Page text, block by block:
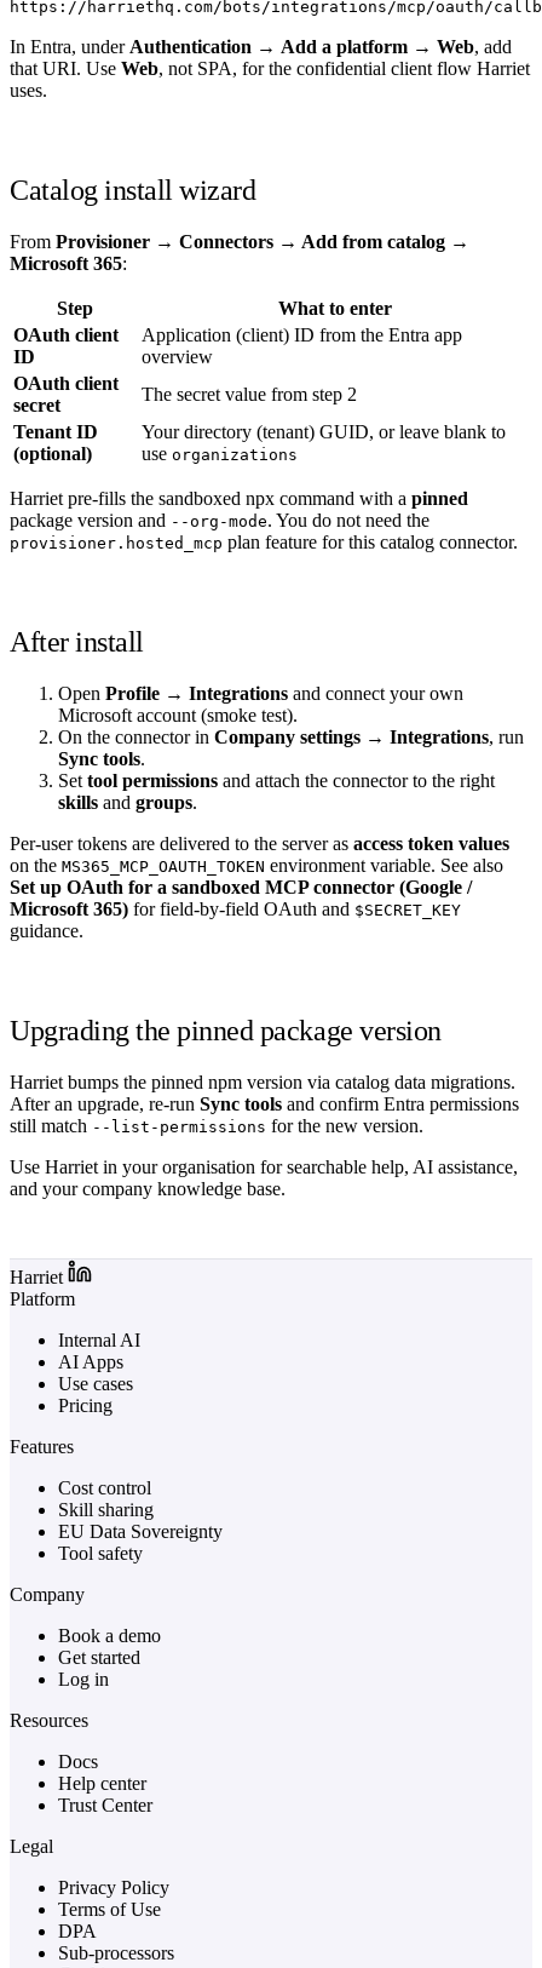
https://harriethq.com/bots/integrations/mcp/oauth/
In Entra, under Authentication → Add a platform → Web, add
that URI. Use Web, not SPA, for the confidential client flow Harriet
uses.
Catalog install wizard
From Provisioner → Connectors → Add from catalog →
Microsoft 365:
Step
What to enter
OAuth client
ID
Application (client) ID from the Entra app
overview
OAuth client
secret
The secret value from step 2
Tenant ID
(optional)
Your directory (tenant) GUID, or leave blank to
use organizations
Harriet pre-fills the sandboxed npx command with a pinned
package version and --org-mode. You do not need the
provisioner.hosted_mcp plan feature for this catalog connector.
After install
Open Profile → Integrations and connect your own
Microsoft account (smoke test).
On the connector in Company settings → Integrations, run
Sync tools.
Set tool permissions and attach the connector to the right
skills and groups.
Per-user tokens are delivered to the server as access token values
on the MS365_MCP_OAUTH_TOKEN environment variable. See also
Set up OAuth for a sandboxed MCP connector (Google /
Microsoft 365) for field-by-field OAuth and $SECRET_KEY
guidance.
Upgrading the pinned package version
Harriet bumps the pinned npm version via catalog data migrations.
After an upgrade, re-run Sync tools and confirm Entra permissions
still match --list-permissions for the new version.
Use Harriet in your organisation for searchable help, AI assistance,
and your company knowledge base.
Harriet
Platform
Internal AI
AI Apps
Use cases
Pricing
Features
Cost control
Skill sharing
EU Data Sovereignty
Tool safety
Company
Book a demo
Get started
Log in
Resources
Docs
Help center
Trust Center
Legal
Privacy Policy
Terms of Use
DPA
Sub-processors